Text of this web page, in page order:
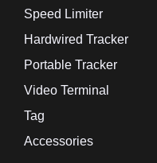
Speed Limiter
Hardwired Tracker
Portable Tracker
Video Terminal
Tag
Accessories